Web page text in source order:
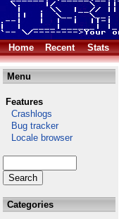
Home Recent Stats
Menu
Features
Crashlogs
Bug tracker
Locale browser
Categories